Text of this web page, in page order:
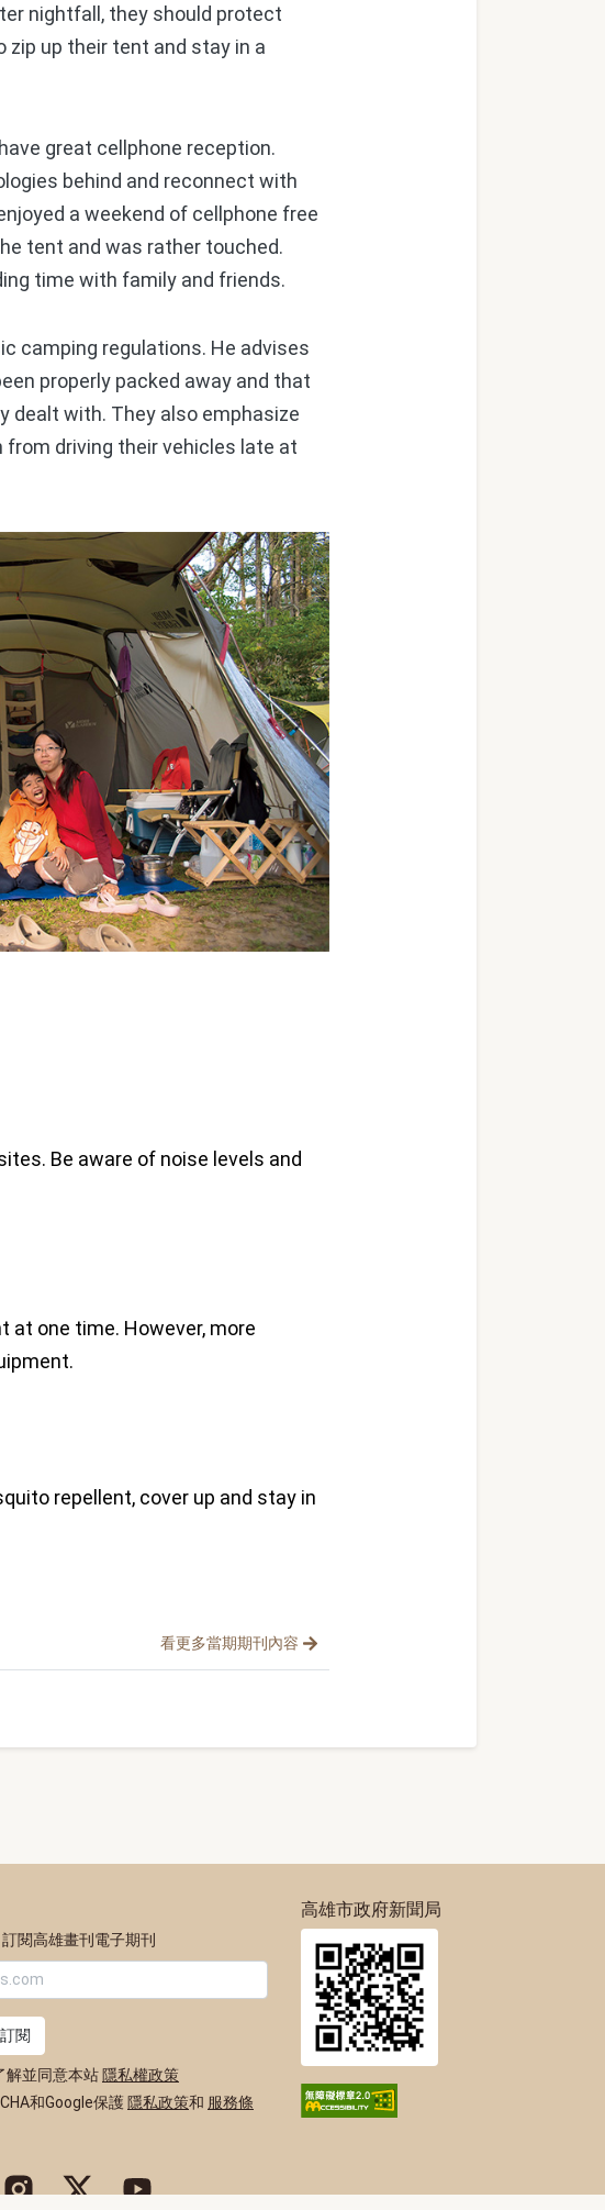
nightfall, they should protect
up their tent and stay in a
great cellphone reception.
behind and reconnect with
a weekend of cellphone free
tent and was rather touched.
time with family and friends.
camping regulations. He advises
properly packed away and that
dealt with. They also emphasize
driving their vehicles late at
Be aware of noise levels and
one time. However, more
repellent, cover up and stay in
看更多當期期刊內容
閱高雄畫刊電子期刊
閱
解並同意本站隱私權政策
和Google保護隱私政策和 服務條
Facebook粉絲專頁
府Line官方帳號
高雄市政府Instagram官方帳號
高雄市政府Twitter官方帳號
高雄市政府Youtube頻道
高雄市政府新聞局